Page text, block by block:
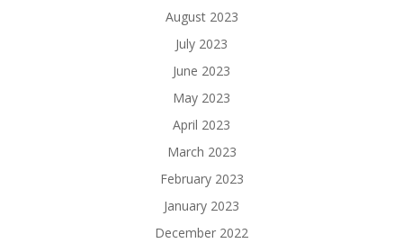
August 2023
July 2023
June 2023
May 2023
April 2023
March 2023
February 2023
January 2023
December 2022